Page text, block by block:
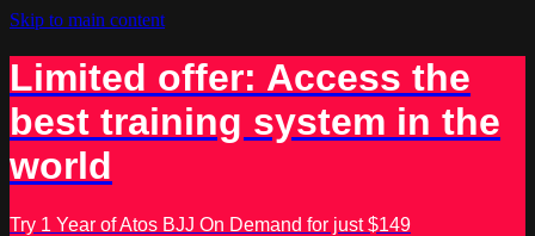
Skip to main content
Limited offer: Access the
best training system in the
world
Try 1 Year of Atos BJJ On Demand for just $149